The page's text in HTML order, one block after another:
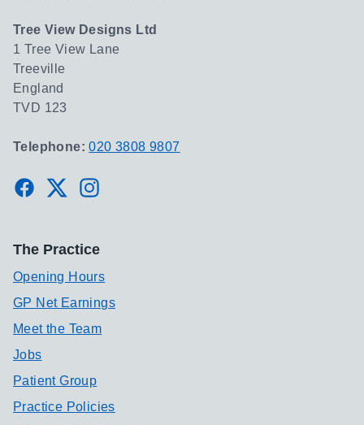
Tree View Designs Ltd
1 Tree View Lane
Treeville
England
TVD 123
Telephone:020 3808 9807
Facebook
TwitterInstagram
The Practice
Opening Hours
GP Net Earnings
Meet the Team
Jobs
Patient Group
Practice Policies